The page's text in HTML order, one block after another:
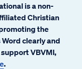
is a non-
Christian
the
clearly and
support VBVMI,
.